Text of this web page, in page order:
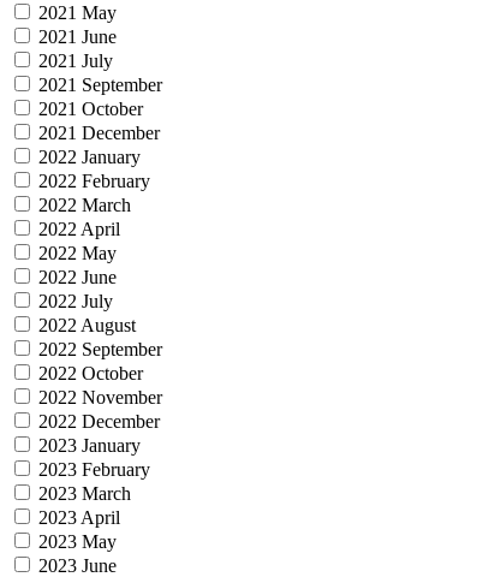
2021 May
2021 June
2021 July
2021 September
2021 October
2021 December
2022 January
2022 February
2022 March
2022 April
2022 May
2022 June
2022 July
2022 August
2022 September
2022 October
2022 November
2022 December
2023 January
2023 February
2023 March
2023 April
2023 May
2023 June